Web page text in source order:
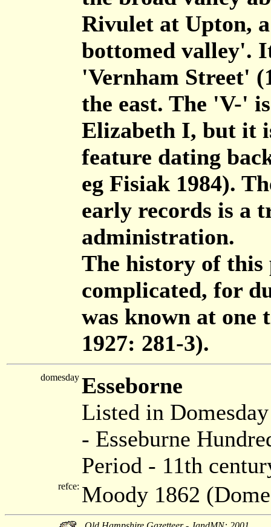
Rivulet at Upton,
bottomed valley'.
'Vernham Street'
the east. The 'V-'
Elizabeth I, but it
feature dating
eg Fisiak 1984).
early records is a
administration.
The history of this
complicated, for
was known at one
1927: 281-3).
domesday Esseborne
Listed in
- Esseburne
Period - 11th
refce: Moody 1862